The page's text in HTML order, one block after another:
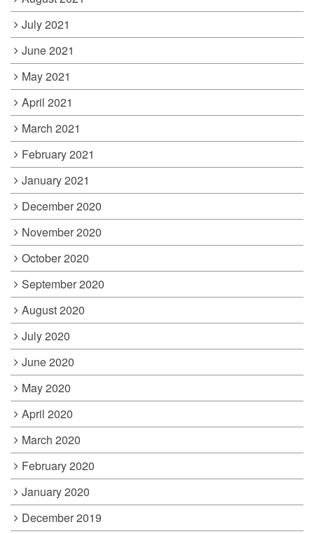
July 2021
June 2021
May 2021
April 2021
March 2021
February 2021
January 2021
December 2020
November 2020
October 2020
September 2020
August 2020
July 2020
June 2020
May 2020
April 2020
March 2020
February 2020
January 2020
December 2019